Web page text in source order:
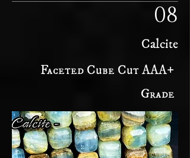
08
Calcite
Faceted Cube Cut AAA+
Grade